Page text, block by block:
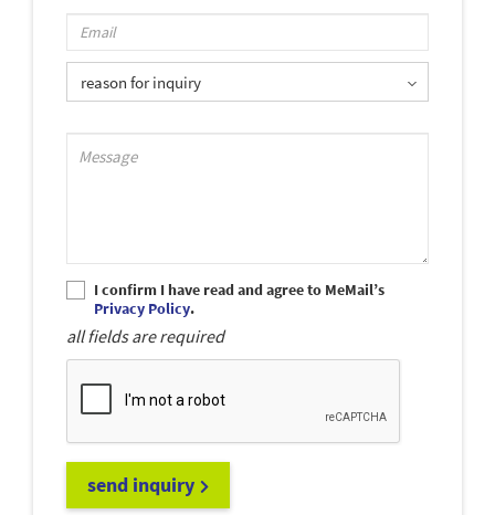
reason for inquiry
I confirm I have read and agree to MeMail’s
Privacy Policy.
all fields are required
send inquiry